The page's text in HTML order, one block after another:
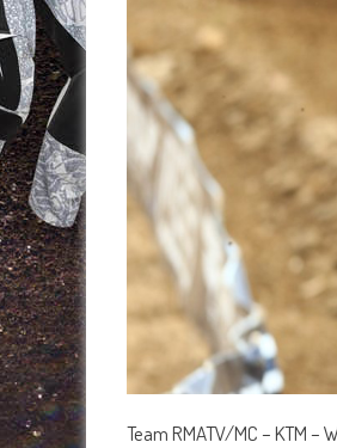
Team RMATV/MC – KTM